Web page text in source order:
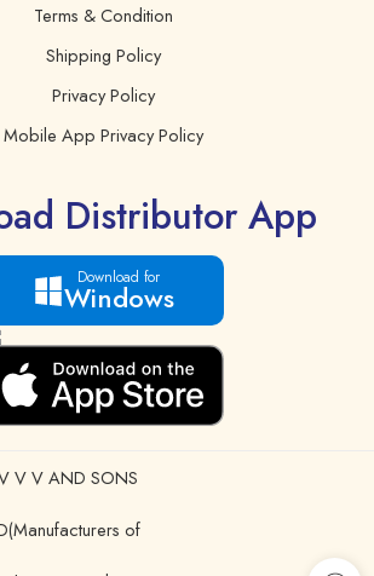
Terms & Condition
Shipping Policy
Privacy Policy
Mobile App Privacy Policy
Distributor App
Download for
Windows
V V AND SONS
of